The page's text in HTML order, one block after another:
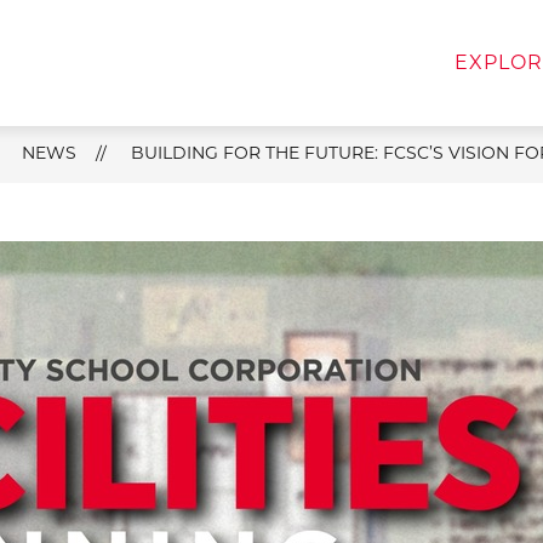
Families
submenu
Staff
NEWS BUILDING FOR THE FUTURE: FCSC’S VISION